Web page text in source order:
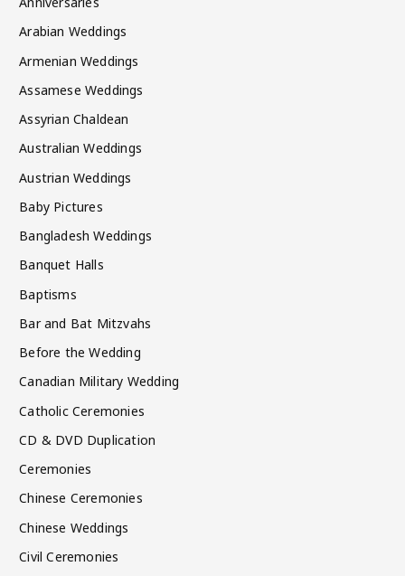
Arabian Weddings
Armenian Weddings
Assamese Weddings
Assyrian Chaldean
Australian Weddings
Austrian Weddings
Baby Pictures
Bangladesh Weddings
Banquet Halls
Baptisms
Bar and Bat Mitzvahs
Before the Wedding
Canadian Military Wedding
Catholic Ceremonies
CD & DVD Duplication
Ceremonies
Chinese Ceremonies
Chinese Weddings
Civil Ceremonies